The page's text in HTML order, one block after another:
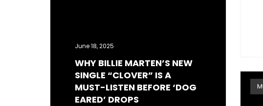
June 18, 2025
WHY BILLIE MARTEN’S NEW
SINGLE “CLOVER” IS A
MUST-LISTEN BEFORE ‘DOG
EARED’ DROPS